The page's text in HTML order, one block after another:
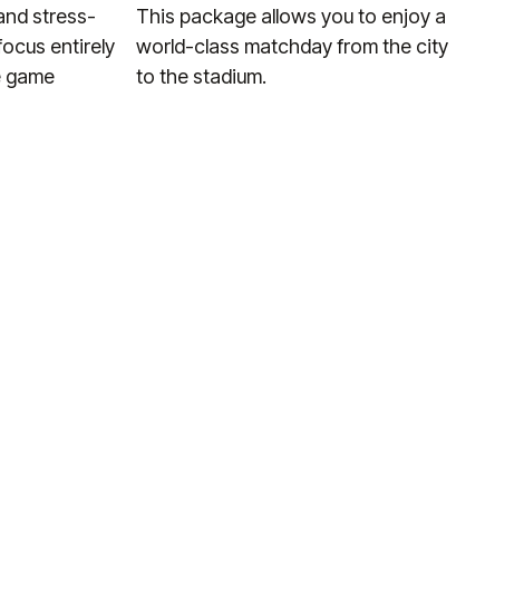
stress-
entirely
This package allows you to enjoy a
world-class matchday from the city
to the stadium.